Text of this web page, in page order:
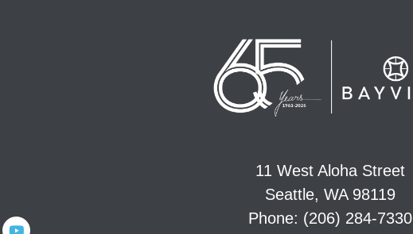
11 West Aloha Street
Seattle, WA 98119
Phone: (206) 284-7330